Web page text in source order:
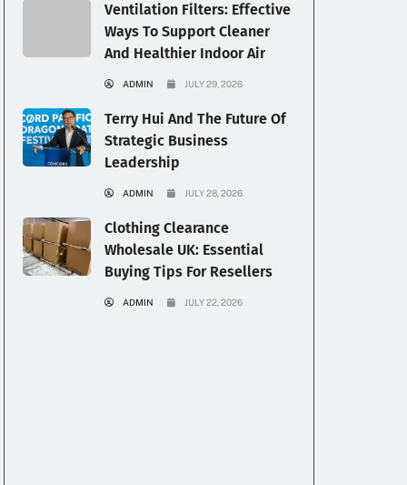
Ventilation Filters: Effective
Ways To Support Cleaner
And Healthier Indoor Air
ADMIN JULY 29, 2026
Terry Hui And The Future Of
Strategic Business
Leadership
ADMIN JULY 28, 2026
Clothing Clearance
Wholesale UK: Essential
Buying Tips For Resellers
ADMIN JULY 22, 2026